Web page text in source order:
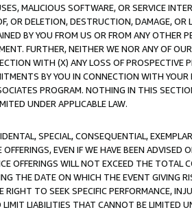
MALICIOUS SOFTWARE, OR SERVICE
OR DELETION, DESTRUCTION, DAMAGE, OR
BY YOU FROM US OR FROM ANY OTHER
FURTHER, NEITHER WE NOR ANY OF
WITH (X) ANY LOSS OF PROSPECTIVE
BY YOU IN CONNECTION WITH
PROGRAM. NOTHING IN THIS
UNDER APPLICABLE LAW.
SPECIAL, CONSEQUENTIAL,
EVEN IF WE HAVE BEEN ADVISED
OFFERINGS WILL NOT EXCEED THE TOTAL
THE DATE ON WHICH THE EVENT GIVING
TO SEEK SPECIFIC PERFORMANCE,
LIABILITIES THAT CANNOT BE LIMITED